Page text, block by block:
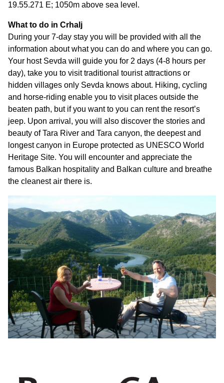
19.55.271 E; 1050m above sea level.
What to do in Crhalj
During your 7-day stay you will be provided with all the
information about what you can do and where you can go.
Your host Sevda will guide you for 2 days (4-8 hours per
day), take you to visit traditional tourist attractions or
hidden villages only Sevda knows about. Hiking, cycling
and horse-riding enable you to visit places outside the
beaten path, but if you want to you can rent the resort’s
jeep. Upon arrival, you will also discover the stories and
beauty of Tara River and Tara canyon, the deepest and
longest canyon in Europe protected as UNESCO World
Heritage Site. You will encounter and appreciate the
famous Balkan hospitality and Balkan culture and breathe
the cleanest air there is.